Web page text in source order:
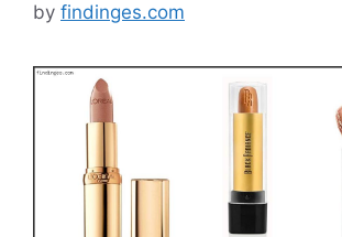
by findinges.com